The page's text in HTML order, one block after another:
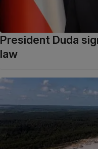
President Duda
law